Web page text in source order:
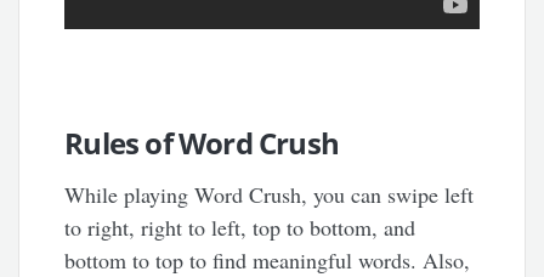
Rules of Word Crush
While playing Word Crush, you can swipe left
to right, right to left, top to bottom, and
bottom to top to find meaningful words. Also,